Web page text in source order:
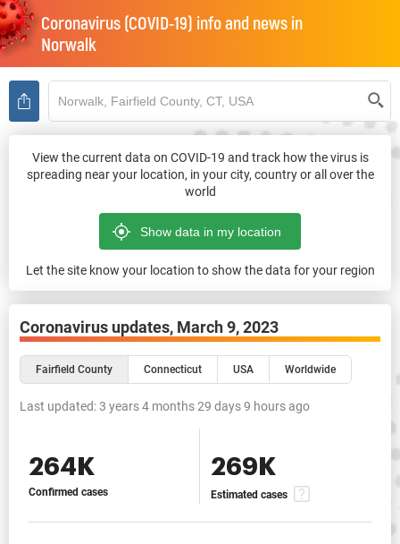
Coronavirus (COVID-19) info and news in
Norwalk
View the current data on COVID-19 and track how the virus is
spreading near your location, in your city, country or all over the
world
Let the site know your location to show the data for your region
Coronavirus updates, March 9, 2023
Fairfield County Connecticut USA Worldwide
Last updated:3 years 4 months 29 days 9 hours ago
264K
Confirmed cases
269K
Estimated cases